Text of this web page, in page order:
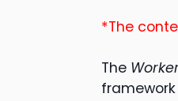
*The
The